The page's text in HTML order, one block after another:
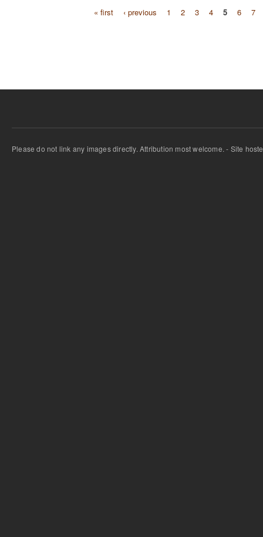
« first ‹ previous 1 2 3 4 5 6 7
Please do not link any images directly. Attribution most welcome. - Site